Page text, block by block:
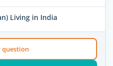
Living in India
question